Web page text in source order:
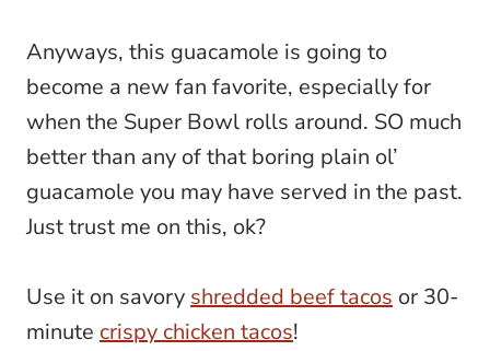
Anyways, this guacamole is going to
become a new fan favorite, especially for
when the Super Bowl rolls around. SO much
better than any of that boring plain ol’
guacamole you may have served in the past.
Just trust me on this, ok?
Use it on savory shredded beef tacos or 30-
minute crispy chicken tacos!